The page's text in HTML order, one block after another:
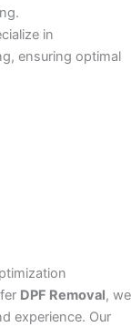
in
ensuring optimal
DPF Removal, we
experience. Our